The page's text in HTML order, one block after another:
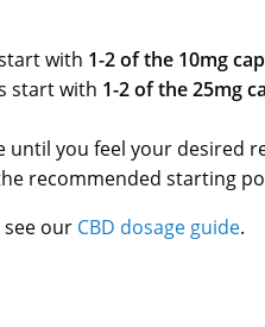
with 1-2 of the 10mg
start with 1-2 of the 25mg
until you feel your desired
recommended starting
see our CBD dosage guide.